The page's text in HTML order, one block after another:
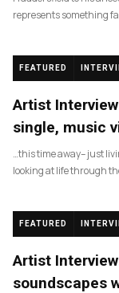
represents something
FEATURED
Artist
single, music
…this time away– just
looking at life through
FEATURED
Artist
soundscapes